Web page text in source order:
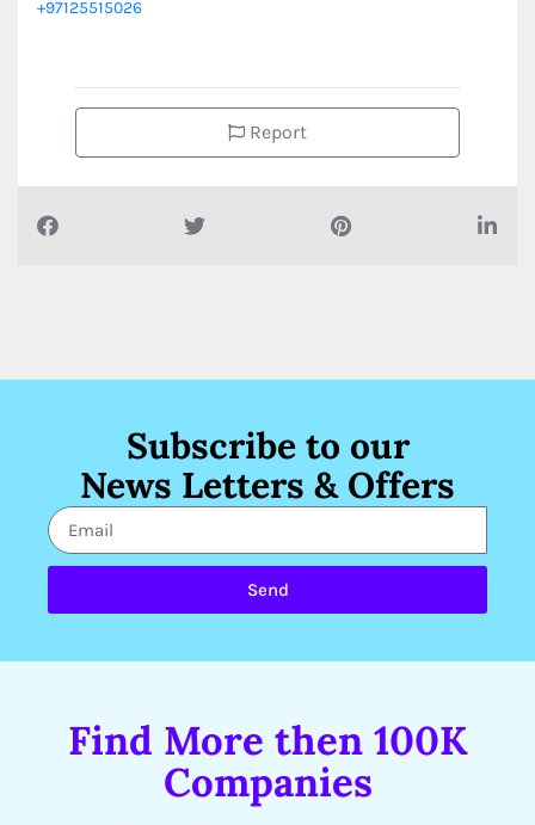
+97125515026
Report
Subscribe to our
News Letters & Offers
Send
Find More then 100K
Companies